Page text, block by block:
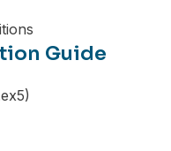
Guide